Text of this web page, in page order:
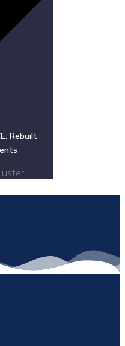
Rebuilt